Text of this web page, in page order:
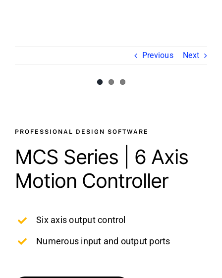
Contact Us
Previous Next
Image
PROFESSIONAL DESIGN SOFTWARE
MCS Series | 6 Axis
Motion Controller
Six axis output control
Numerous input and output ports